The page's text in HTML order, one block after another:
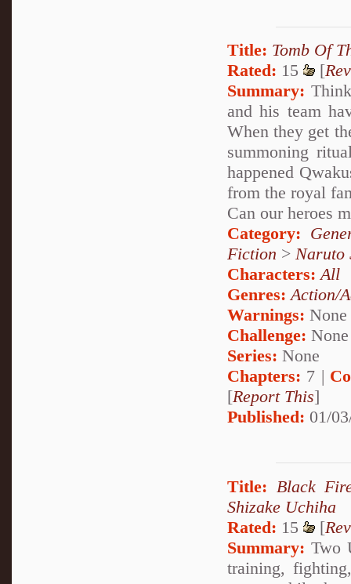
Title: Tomb Of
Rated: 15 [
Summary:
and his team
When they get
summoning
happened
from the royal
Can our heroes
Category:
Fiction > Naruto
Characters: All
Genres:Action/
Warnings: None
Challenge: None
Series: None
Chapters: 7 |
[Report This]
Published: 01/
Title: Black
Shizake Uchiha
Rated: 15 [
Summary: Two
training,